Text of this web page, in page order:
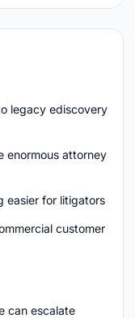
legacy ediscovery
enormous attorney
easier for litigators
customer
can escalate